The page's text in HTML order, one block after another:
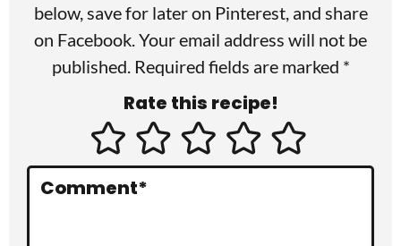
below, save for later on Pinterest, and share
on Facebook. Your email address will not be
published. Required fields are marked *
Rate this recipe!
Comment*